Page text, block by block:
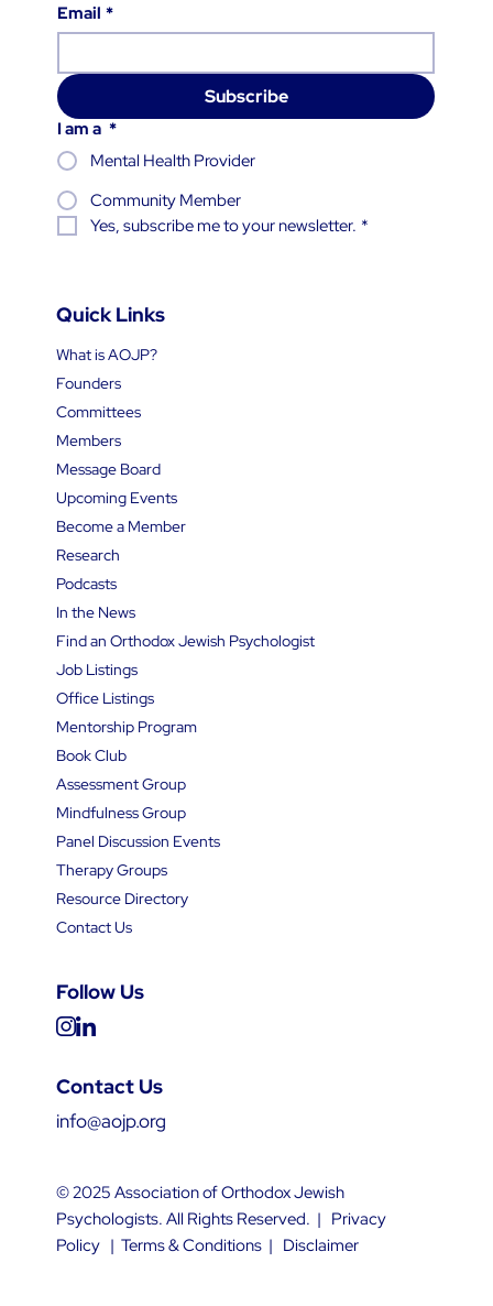
Contact Us
info@aojp.org
Quick Links
What is AOJP?
Founders
Committees
Members
Message Board
Upcoming Events
Become a Member
Research
Podcasts
In the News
Find an Orthodox Jewish Psychologist
Job Listings
Office Listings
Mentorship Program
Book Club
Assessment Group
Mindfulness Group
Panel Discussion Events
Therapy Groups
Resource Directory
Contact Us
Follow Us
© 2025 Association of Orthodox Jewish
Psychologists. All Rights Reserved. | Privacy
Policy| Terms & Conditions| Disclaimer
Email *
Subscribe
I am a *
Mental Health Provider
Community Member
Yes, subscribe me to your newsletter. *